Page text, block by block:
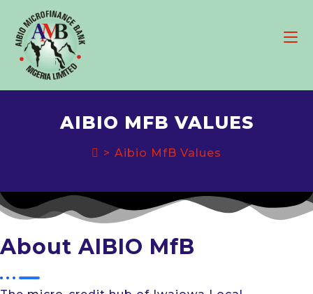
content
AIBIO MFB VALUES
> Aibio MfB Values
About AIBIO MfB